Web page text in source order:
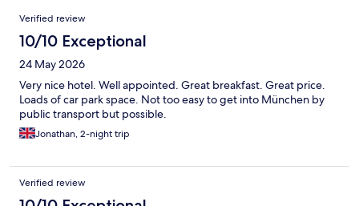
Reviews
Verified review
10/10 Exceptional
24 May 2026
Very nice hotel. Well appointed. Great breakfast. Great price.
Loads of car park space. Not too easy to get into München by
public transport but possible.
Jonathan, 2-night trip
Verified review